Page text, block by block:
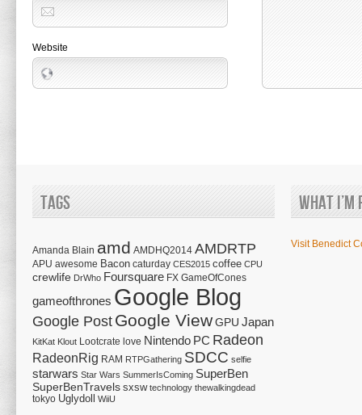
Website
Tags
Amanda Blain amd AMDHQ2014 AMDRTP
APU awesome Bacon caturday CES2015 coffee CPU
crewlife DrWho Foursquare FX GameOfCones
gameofthrones Google Blog
Google Post Google ViewGPU Japan
KitKat Klout Lootcrate love Nintendo PC Radeon
RadeonRig RAM RTPGathering SDCC selfie
starwars Star Wars SummerIsComing SuperBen
SuperBenTravels sxsw technology thewalkingdead
tokyo Uglydoll WiiU
What
Visit Benedict